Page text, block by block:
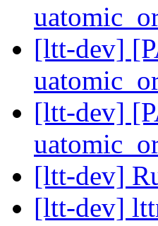
[ltt-dev]
[ltt-dev]
[ltt-dev]
[ltt-dev]